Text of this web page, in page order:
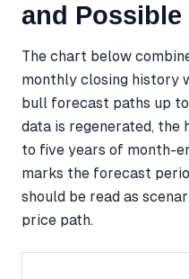
and Possible
The chart below
monthly closing history
bull forecast paths up
data is regenerated, the
to five years of month-
marks the forecast
should be read as
price path.